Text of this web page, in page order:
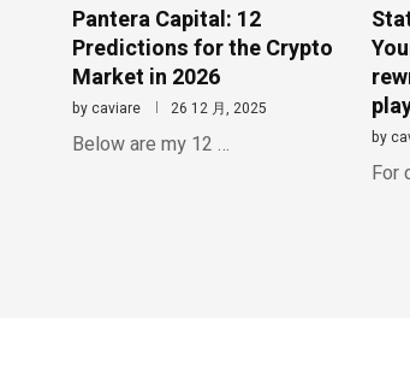
Pantera Capital: 12
Predictions for the Crypto
Market in 2026
bycaviare 26 12 月, 2025
Below are my 12 … by
For